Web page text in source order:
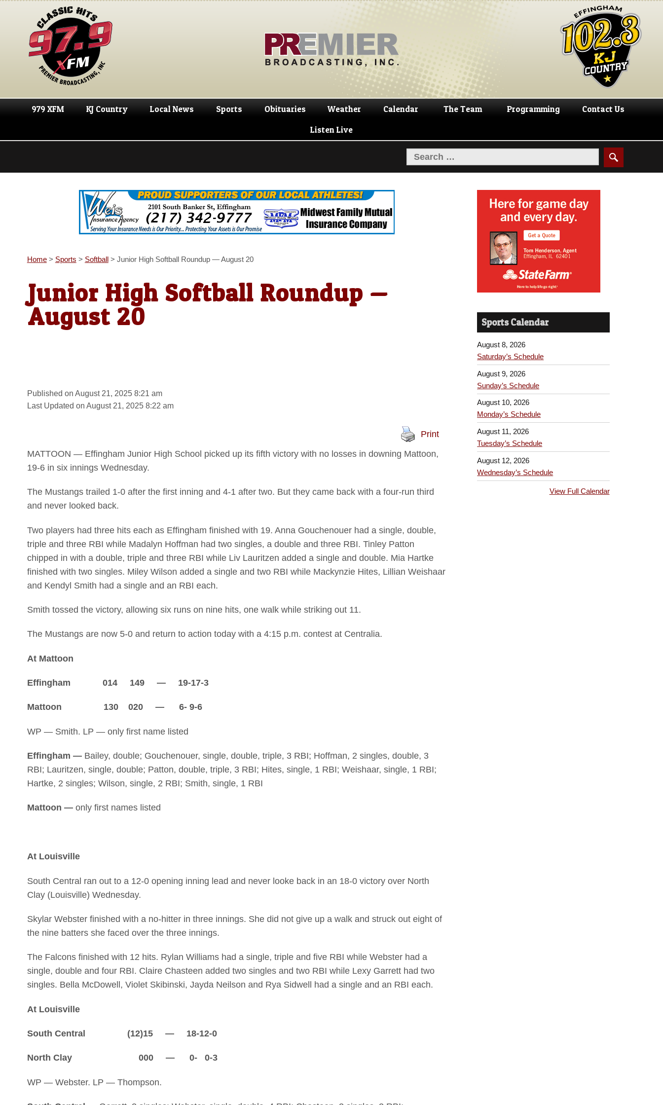
Skip
navigation
Skip
content
979 XFM KJ Country Local News Sports Obituaries Weather Calendar The Team Programming Contact Us
Listen Live
Home> Sports > Softball> Junior High Softball Roundup — August 20
Junior High Softball Roundup —
August 20
Published on August 21, 2025 8:21 am
Last Updated on August 21, 2025 8:22 am
Print
MATTOON — Effingham Junior High School picked up its fifth victory with no losses in downing Mattoon,
19-6 in six innings Wednesday.
The Mustangs trailed 1-0 after the first inning and 4-1 after two. But they came back with a four-run third
and never looked back.
Two players had three hits each as Effingham finished with 19. Anna Gouchenouer had a single, double,
triple and three RBI while Madalyn Hoffman had two singles, a double and three RBI. Tinley Patton
chipped in with a double, triple and three RBI while Liv Lauritzen added a single and double. Mia Hartke
finished with two singles. Miley Wilson added a single and two RBI while Mackynzie Hites, Lillian Weishaar
and Kendyl Smith had a single and an RBI each.
Smith tossed the victory, allowing six runs on nine hits, one walk while striking out 11.
The Mustangs are now 5-0 and return to action today with a 4:15 p.m. contest at Centralia.
At Mattoon
Effingham 014 149 — 19-17-3
Mattoon 130 020 — 6- 9-6
WP — Smith. LP — only first name listed
Effingham —Bailey, double; Gouchenouer, single, double, triple, 3 RBI; Hoffman, 2 singles, double, 3
RBI; Lauritzen, single, double; Patton, double, triple, 3 RBI; Hites, single, 1 RBI; Weishaar, single, 1 RBI;
Hartke, 2 singles; Wilson, single, 2 RBI; Smith, single, 1 RBI
Mattoon —only first names listed
At Louisville
South Central ran out to a 12-0 opening inning lead and never looke back in an 18-0 victory over North
Clay (Louisville) Wednesday.
Skylar Webster finished with a no-hitter in three innings. She did not give up a walk and struck out eight of
the nine batters she faced over the three innings.
The Falcons finished with 12 hits. Rylan Williams had a single, triple and five RBI while Webster had a
single, double and four RBI. Claire Chasteen added two singles and two RBI while Lexy Garrett had two
singles. Bella McDowell, Violet Skibinski, Jayda Neilson and Rya Sidwell had a single and an RBI each.
At Louisville
South Central (12)15 — 18-12-0
North Clay 000 — 0- 0-3
WP — Webster. LP — Thompson.
Sports Calendar
August 8, 2026
Saturday’s Schedule
August 9, 2026
Sunday’s Schedule
August 10, 2026
Monday’s Schedule
August 11, 2026
Tuesday’s Schedule
August 12, 2026
Wednesday’s Schedule
View Full Calendar